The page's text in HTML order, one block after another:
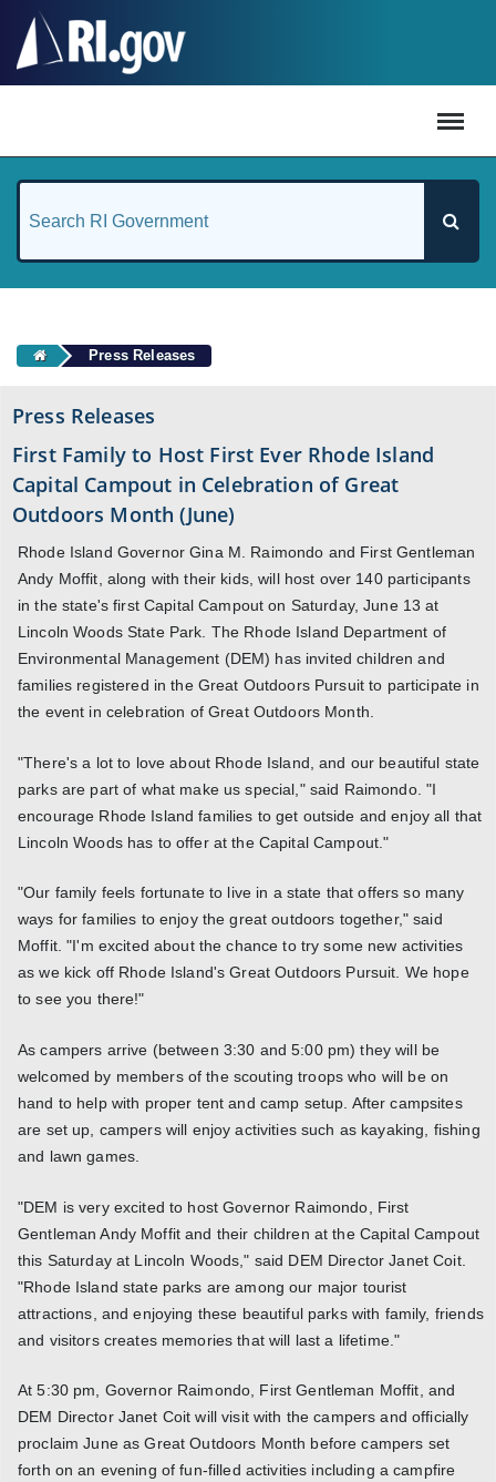
Press Releases
Press Releases
First Family to Host First Ever Rhode Island
Capital Campout in Celebration of Great
Outdoors Month (June)
Rhode Island Governor Gina M. Raimondo and First Gentleman
Andy Moffit, along with their kids, will host over 140 participants
in the state's first Capital Campout on Saturday, June 13 at
Lincoln Woods State Park. The Rhode Island Department of
Environmental Management (DEM) has invited children and
families registered in the Great Outdoors Pursuit to participate in
the event in celebration of Great Outdoors Month.
"There's a lot to love about Rhode Island, and our beautiful state
parks are part of what make us special," said Raimondo. "I
encourage Rhode Island families to get outside and enjoy all that
Lincoln Woods has to offer at the Capital Campout."
"Our family feels fortunate to live in a state that offers so many
ways for families to enjoy the great outdoors together," said
Moffit. "I'm excited about the chance to try some new activities
as we kick off Rhode Island's Great Outdoors Pursuit. We hope
to see you there!"
As campers arrive (between 3:30 and 5:00 pm) they will be
welcomed by members of the scouting troops who will be on
hand to help with proper tent and camp setup. After campsites
are set up, campers will enjoy activities such as kayaking, fishing
and lawn games.
"DEM is very excited to host Governor Raimondo, First
Gentleman Andy Moffit and their children at the Capital Campout
this Saturday at Lincoln Woods," said DEM Director Janet Coit.
"Rhode Island state parks are among our major tourist
attractions, and enjoying these beautiful parks with family, friends
and visitors creates memories that will last a lifetime."
At 5:30 pm, Governor Raimondo, First Gentleman Moffit, and
DEM Director Janet Coit will visit with the campers and officially
proclaim June as Great Outdoors Month before campers set
forth on an evening of fun-filled activities including a campfire